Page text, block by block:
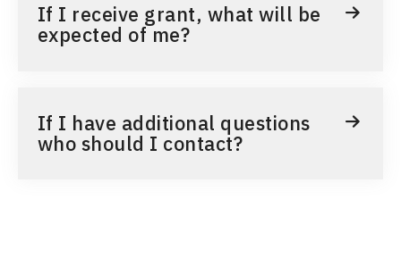
If I receive grant, what will be
expected of me?
If I have additional questions
who should I contact?